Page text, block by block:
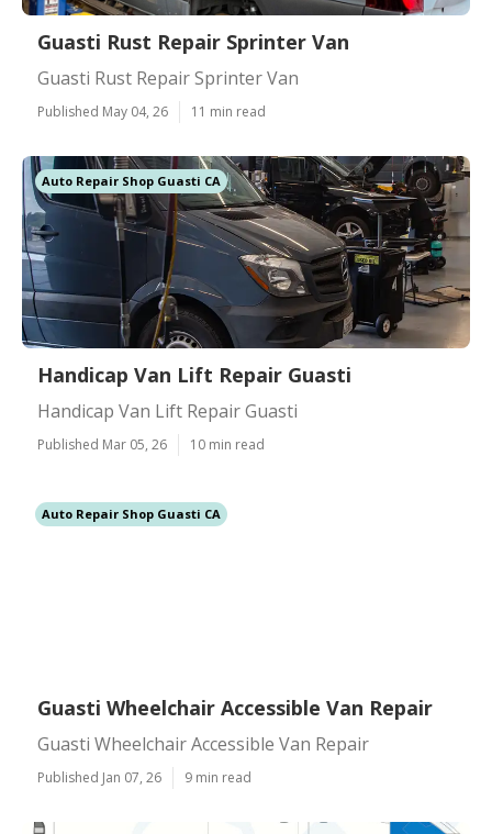
Guasti Rust Repair Sprinter Van
Guasti Rust Repair Sprinter Van
Published May 04, 26 11 min read
Auto Repair Shop Guasti CA
Handicap Van Lift Repair Guasti
Handicap Van Lift Repair Guasti
Published Mar 05, 26 10 min read
Auto Repair Shop Guasti CA
Guasti Wheelchair Accessible Van Repair
Guasti Wheelchair Accessible Van Repair
Published Jan 07, 26 9 min read